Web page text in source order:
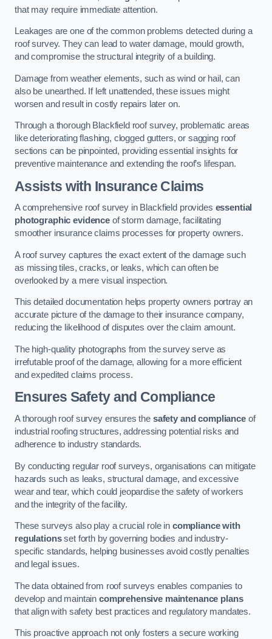
that may require immediate attention.
Leakages are one of the common problems detected during a
roof survey. They can lead to water damage, mould growth,
and compromise the structural integrity of a building.
Damage from weather elements, such as wind or hail, can
also be unearthed. If left unattended, these issues might
worsen and result in costly repairs later on.
Through a thorough Blackfield roof survey, problematic areas
like deteriorating flashing, clogged gutters, or sagging roof
sections can be pinpointed, providing essential insights for
preventive maintenance and extending the roof’s lifespan.
Assists with Insurance Claims
A comprehensive roof survey in Blackfield provides essential
photographic evidenceof storm damage, facilitating
smoother insurance claims processes for property owners.
A roof survey captures the exact extent of the damage such
as missing tiles, cracks, or leaks, which can often be
overlooked by a mere visual inspection.
This detailed documentation helps property owners portray an
accurate picture of the damage to their insurance company,
reducing the likelihood of disputes over the claim amount.
The high-quality photographs from the survey serve as
irrefutable proof of the damage, allowing for a more efficient
and expedited claims process.
Ensures Safety and Compliance
A thorough roof survey ensures the safety and complianceof
industrial roofing structures, addressing potential risks and
adherence to industry standards.
By conducting regular roof surveys, organisations can mitigate
hazards such as leaks, structural damage, and excessive
wear and tear, which could jeopardise the safety of workers
and the integrity of the facility.
These surveys also play a crucial role in compliance with
regulationsset forth by governing bodies and industry-
specific standards, helping businesses avoid costly penalties
and legal issues.
The data obtained from roof surveys enables companies to
develop and maintain comprehensive maintenance plans
that align with safety best practices and regulatory mandates.
This proactive approach not only fosters a secure working